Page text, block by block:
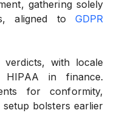
gathering solely
aligned to
GDPR
with locale
in finance.
for conformity,
bolsters earlier